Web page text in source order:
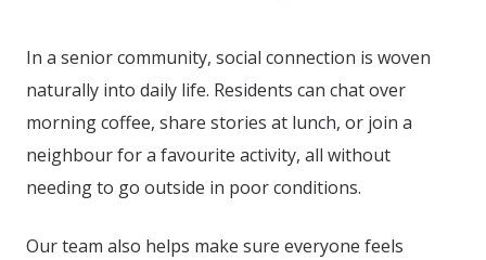
In a senior community, social connection is woven
naturally into daily life. Residents can chat over
morning coffee, share stories at lunch, or join a
neighbour for a favourite activity, all without
needing to go outside in poor conditions.
Our team also helps make sure everyone feels